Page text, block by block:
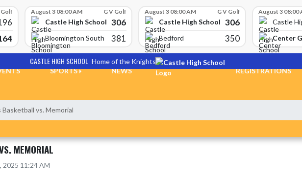
Golf August 3 08:00 AM G V Golf
Castle High School 306
Bloomington South 381
August 3 08:00 AM G V Golf
Castle High School 306
Bedford 350
August 3 08:00
Castle
Center
CASTLE HIGH SCHOOL Home of the Knights
SPORTS NEWS REGISTRATIONS
Basketball vs. Memorial
MEMORIAL
2025 11:24 AM